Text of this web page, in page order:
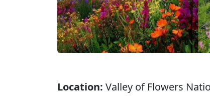
Location: Valley of Flowers